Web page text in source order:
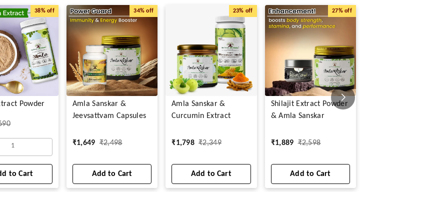
38%off
Powder
1
to Cart
34% off
Amla Sanskar &
Jeevsattvam Capsules
₹1,649 ₹2,498
Add to Cart
23% off
Amla Sanskar &
Curcumin Extract
₹1,798 ₹2,349
Add to Cart
27%off
Shilajit Extract Powder
& Amla Sanskar
₹1,889 ₹2,598
Add to Cart